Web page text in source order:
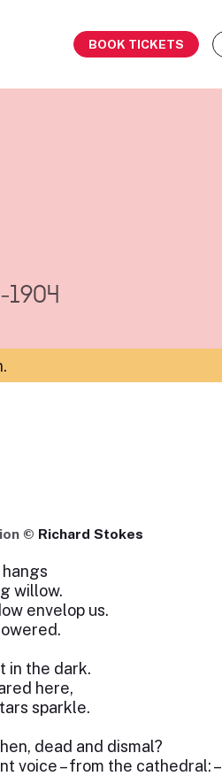
BOOK TICKETS
1904
.
© Richard Stokes
willow.
envelop us.
in the dark.
here,
sparkle.
dead and dismal?
voice – from the cathedral: –